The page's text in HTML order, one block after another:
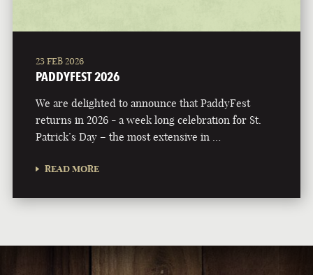
23 FEB 2026
PADDYFEST 2026
We are delighted to announce that PaddyFest
returns in 2026 - a week long celebration for St.
Patrick’s Day – the most extensive in …
READ MORE